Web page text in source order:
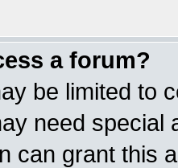
a forum?
be limited to
need special
can grant this